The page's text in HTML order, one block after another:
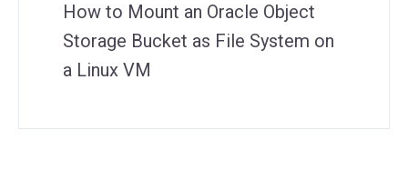
How to Mount an Oracle Object
Storage Bucket as File System on
a Linux VM